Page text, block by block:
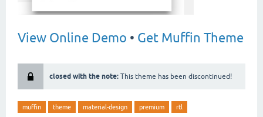
View Online Demo • Get Muffin Theme
closed with the note: This theme has been discontinued!
muffin theme material-design premium rtl